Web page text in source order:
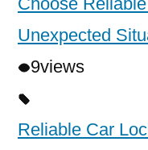
Unexpected
9views
Reliable Car